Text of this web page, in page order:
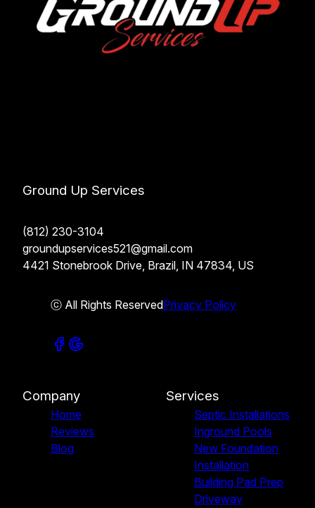
Ground Up Services
(812) 230-3104
groundupservices521@gmail.com
4421 Stonebrook Drive, Brazil, IN 47834, US
ⓒ All Rights ReservedPrivacy Policy
Company
Home
Reviews
Blog
Services
Septic Installations
Inground Pools
New Foundation
Installation
Building Pad Prep
Driveway